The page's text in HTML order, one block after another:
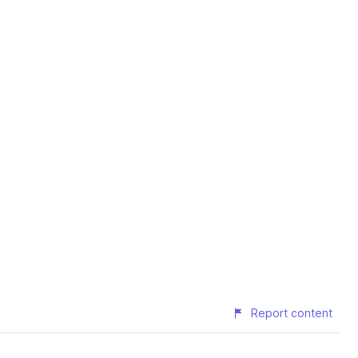
Report content